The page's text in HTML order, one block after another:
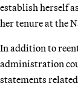
establish herself
her tenure at the
In addition to
administration
statements